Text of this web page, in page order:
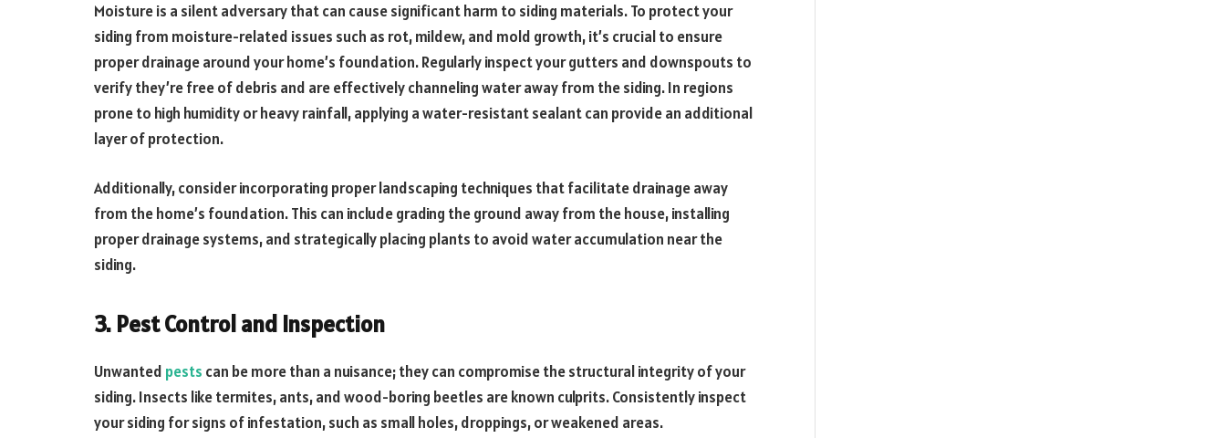
Moisture is a silent adversary that can cause significant harm to siding materials. To protect your
siding from moisture-related issues such as rot, mildew, and mold growth, it’s crucial to ensure
proper drainage around your home’s foundation. Regularly inspect your gutters and downspouts to
verify they’re free of debris and are effectively channeling water away from the siding. In regions
prone to high humidity or heavy rainfall, applying a water-resistant sealant can provide an additional
layer of protection.
Additionally, consider incorporating proper landscaping techniques that facilitate drainage away
from the home’s foundation. This can include grading the ground away from the house, installing
proper drainage systems, and strategically placing plants to avoid water accumulation near the
siding.
3. Pest Control and Inspection
Unwanted pests can be more than a nuisance; they can compromise the structural integrity of your
siding. Insects like termites, ants, and wood-boring beetles are known culprits. Consistently inspect
your siding for signs of infestation, such as small holes, droppings, or weakened areas.